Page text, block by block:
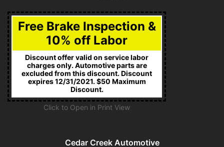
Free Brake Inspection &
10% off Labor
Discount offer valid on service labor
charges only. Automotive parts are
excluded from this discount. Discount
expires 12/31/2021. $50 Maximum
Discount.
Click to Open in Print View
Cedar Creek Automotive